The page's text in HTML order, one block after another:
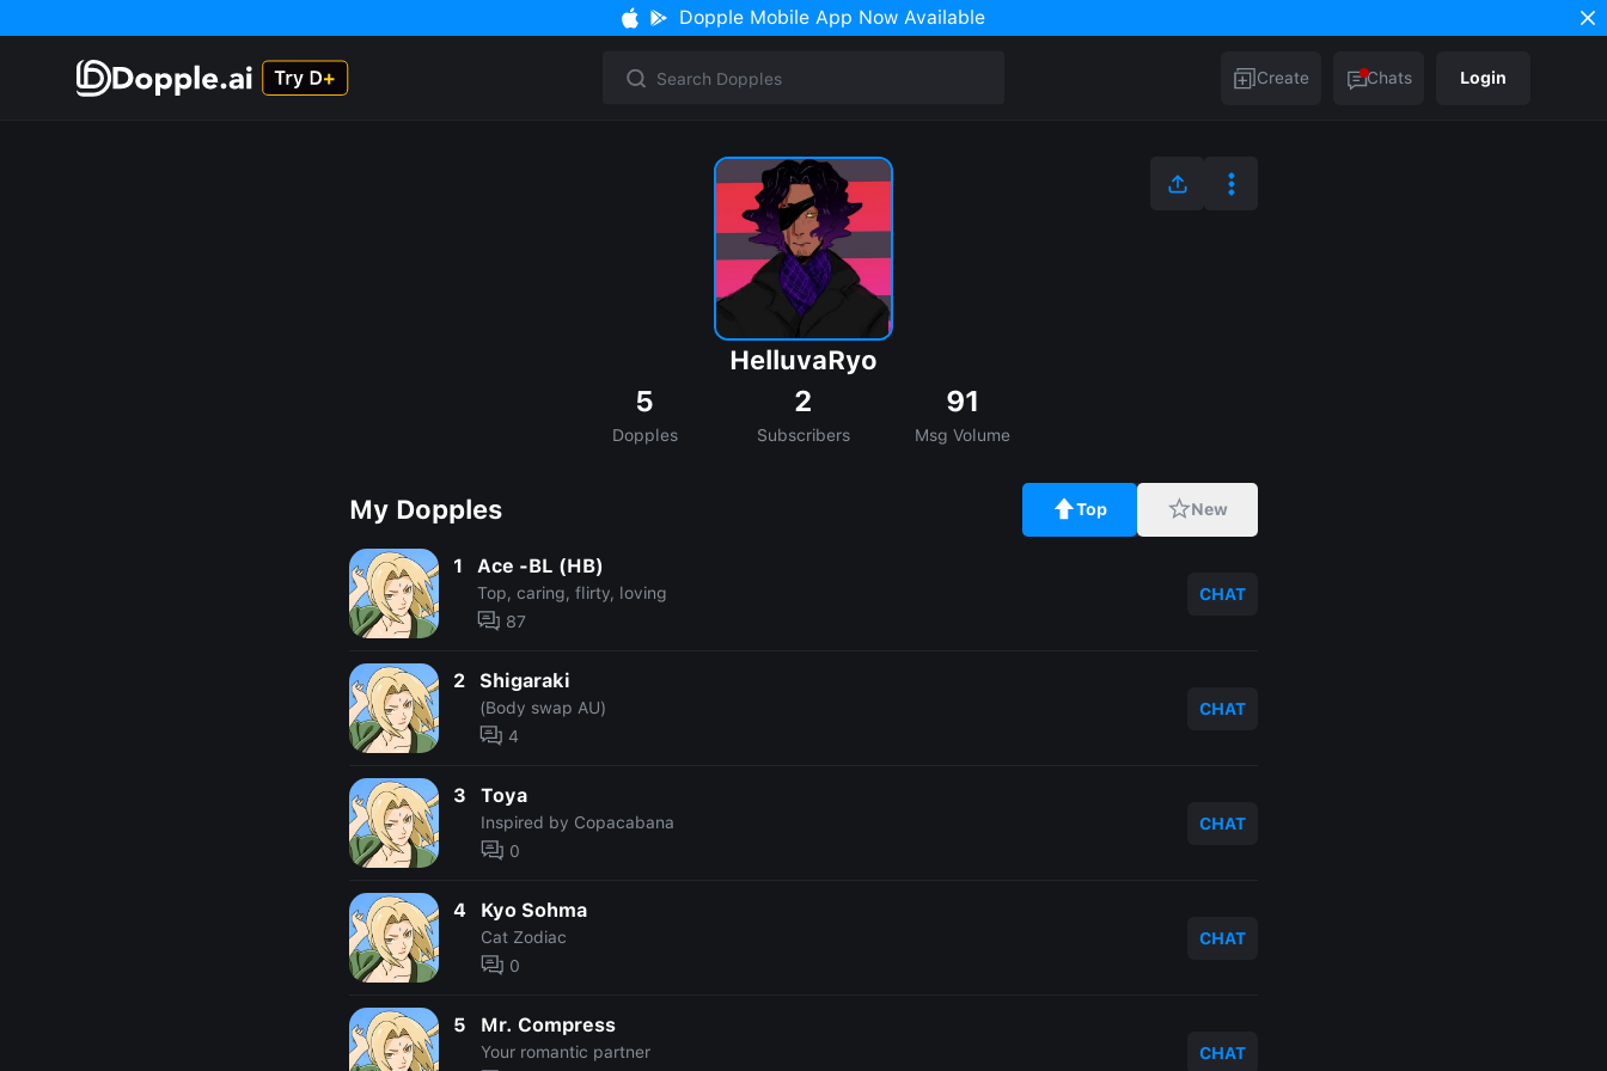
Dopple Mobile App Now Available
Create Chats Login
HelluvaRyo
5
Dopples
2
Subscribers
91
Msg Volume
My Dopples Top New
1 Ace -BL (HB)
Top, caring, flirty, loving
87
CHAT
2 Shigaraki
(Body swap AU)
4
CHAT
3 Toya
Inspired by Copacabana
0
CHAT
4 Kyo Sohma
Cat Zodiac
0
CHAT
5 Mr. Compress
Your romantic partner
CHAT